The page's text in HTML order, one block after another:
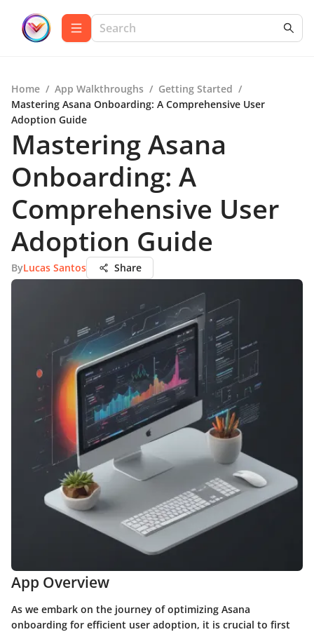
Home / App Walkthroughs / Getting Started /
Mastering Asana Onboarding: A Comprehensive User
Adoption Guide
Mastering Asana
Onboarding: A
Comprehensive User
Adoption Guide
ByLucas Santos Share
App Overview
As we embark on the journey of optimizing Asana
onboarding for efficient user adoption, it is crucial to first